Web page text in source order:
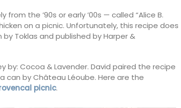
the ’90s or early ’00s — called “Alice B.
on a picnic. Unfortunately, this recipe does
by Toklas and published by Harper &
by: Cocoa & Lavender. David paired the recipe
can by Château Léoube. Here are the
picnic.
Bonheur en Bonnieux a 1300-square foot, 3-
bedroom/2 bathroom, the newly-renovated
apartment is located in the village center.